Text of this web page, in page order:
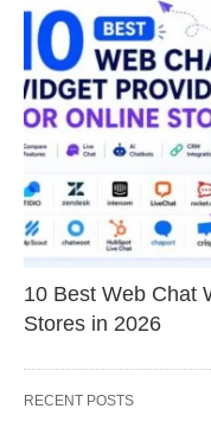
10 Best Web Chat
Stores in 2026
RECENT POSTS